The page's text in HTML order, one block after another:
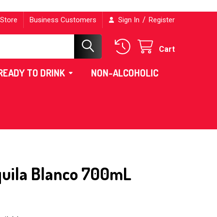
Business Customers Sign In / Register
Cart
TO DRINK
NON-ALCOHOLIC
Blanco 700mL